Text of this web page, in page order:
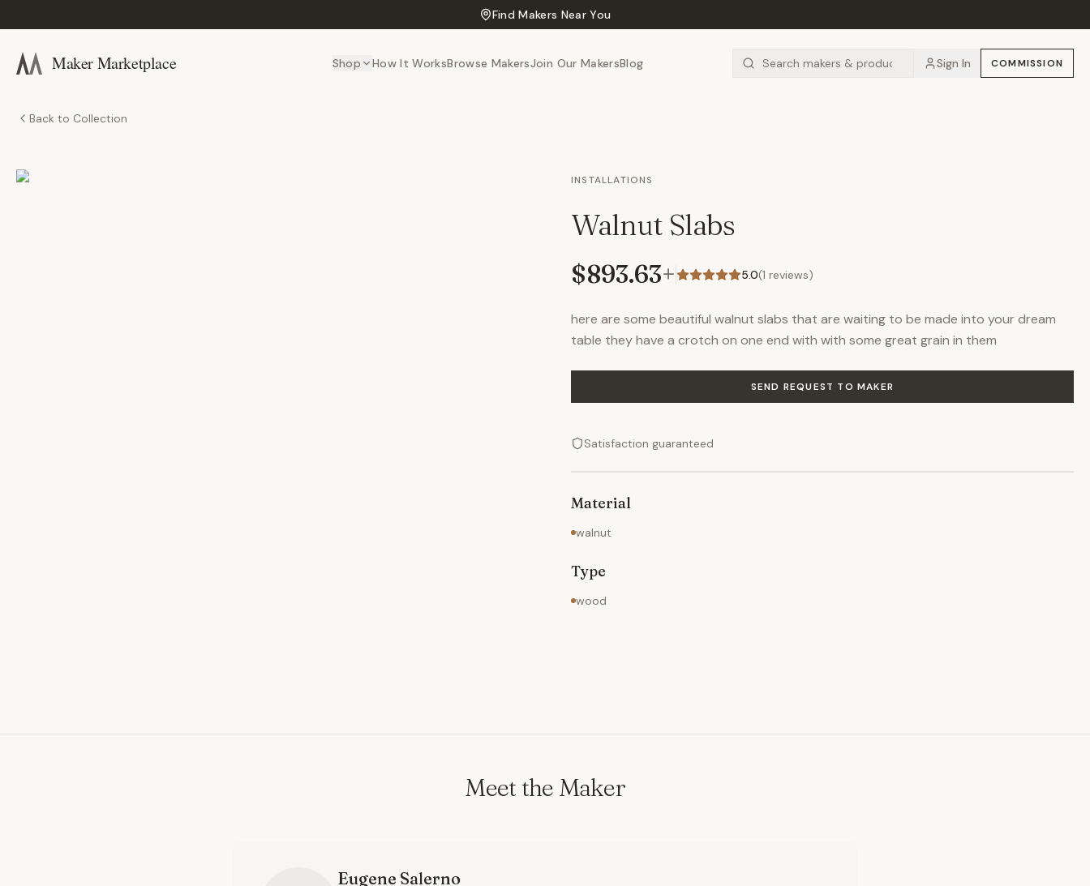
Find Makers Near You
Maker Marketplace Shop How It WorksBrowse MakersJoin Our MakersBlog Sign In COMMISSION
Back to Collection
INSTALLATIONS
Walnut Slabs
$893.63+ 5.0(1 reviews)
here are some beautiful walnut slabs that are waiting to be made into your dream
table they have a crotch on one end with with some great grain in them
SEND REQUEST TO MAKER
Satisfaction guaranteed
Material
walnut
Type
wood
Meet the Maker
Eugene Salerno